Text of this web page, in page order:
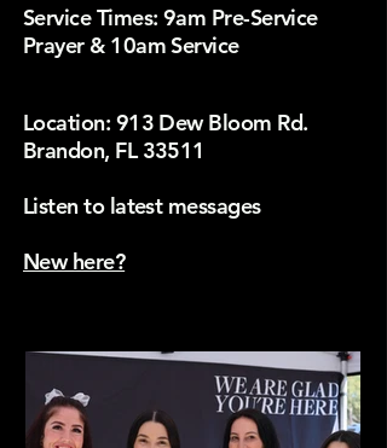
Service Times: 9am Pre-Service
Prayer & 10am Service
Location: 913 Dew Bloom Rd.
Brandon, FL 33511
Listen to latest messages
New here?